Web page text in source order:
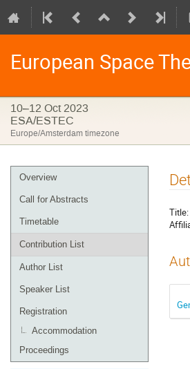
European Space
10–12 Oct 2023
ESA/ESTEC
Europe/Amsterdam timezone
Event
menu
Overview
Call for Abstracts
Timetable
Contribution List
Author List
Speaker List
Registration
Accommodation
Proceedings
Title: